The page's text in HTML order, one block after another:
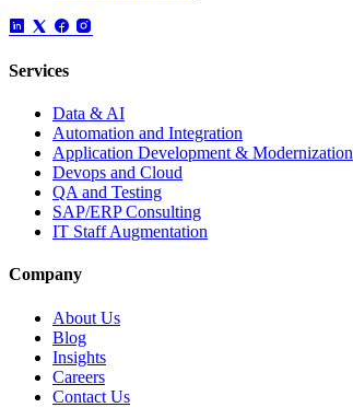
Services
Data & AI
Automation and Integration
Application Development & Modernization
Devops and Cloud
QA and Testing
SAP/ERP Consulting
IT Staff Augmentation
Company
About Us
Blog
Insights
Careers
Contact Us